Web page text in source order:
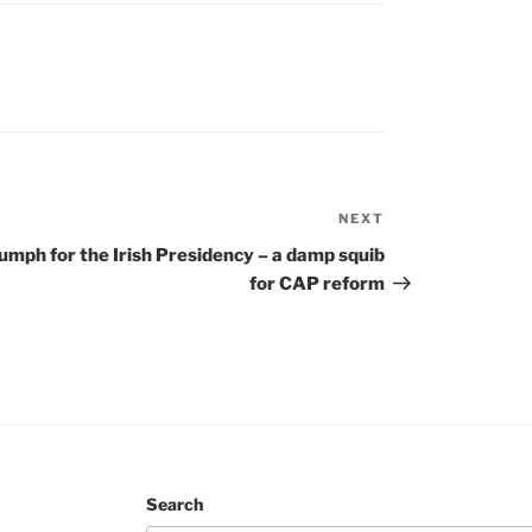
Post
NEXT
for the Irish Presidency – a damp squib
for CAP reform
Search